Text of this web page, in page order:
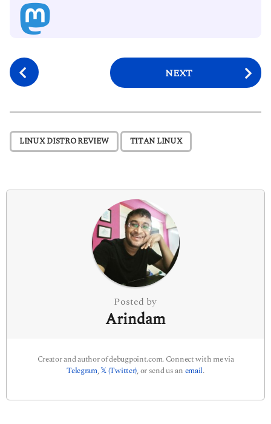
P
o
t
P
a
n
NEXT
LINUX DISTRO REVIEW , TITAN LINUX
Posted by
Arindam
Creator and author of debugpoint.com. Connect with me via
Telegram,𝕏 (Twitter), or send us an email.